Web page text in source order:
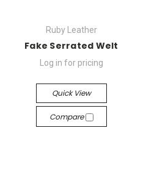
Ruby Leather
Fake Serrated Welt
Log in for pricing
Quick View
Compare